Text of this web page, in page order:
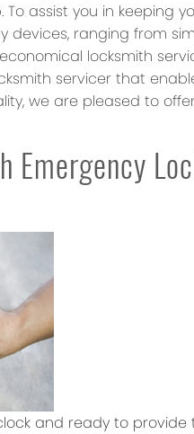
assist you in keeping
devices, ranging from
locksmith
servicer that
we are pleased to
Emergency
and ready to